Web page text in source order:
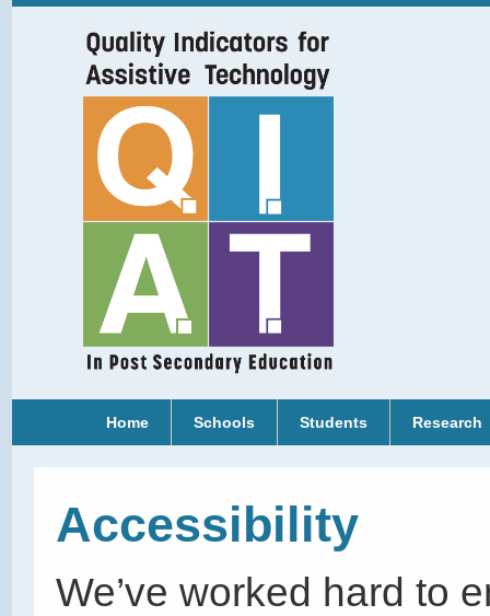
Home Schools Students Research
Accessibility
We’ve worked hard to